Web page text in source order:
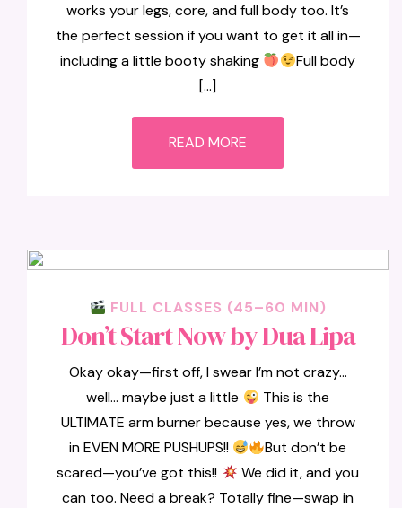
works your legs, core, and full body too. It’s
the perfect session if you want to get it all in—
including a little booty shaking
Full body
[…]
READ MORE
FULL CLASSES (45–60 MIN)
Don’t Start Now by Dua Lipa
Okay okay—first off, I swear I’m not crazy…
well… maybe just a little
This is the
ULTIMATE arm burner because yes, we throw
in EVEN MORE PUSHUPS!!
But don’t be
scared—you’ve got this!!
We did it, and you
can too. Need a break? Totally fine—swap in